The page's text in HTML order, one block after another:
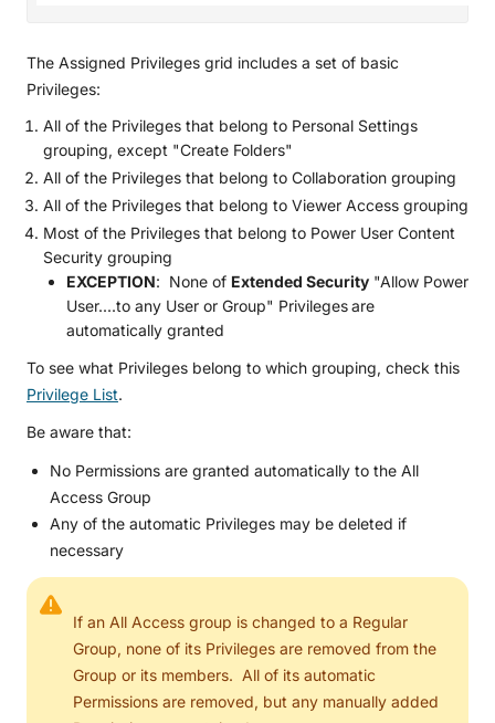
The Assigned Privileges grid includes a set of basic
Privileges:
All of the Privileges that belong to Personal Settings
grouping, except "Create Folders"
All of the Privileges that belong to Collaboration grouping
All of the Privileges that belong to Viewer Access grouping
Most of the Privileges that belong to Power User Content
Security grouping
EXCEPTION: None of Extended Security "Allow Power
User....to any User or Group" Privilegesare
automatically granted
To see what Privileges belong to which grouping, check this
Privilege List.
Be aware that:
No Permissions are granted automatically to the All
Access Group
Any of the automatic Privileges may be deleted if
necessary
If an All Access group is changed to a Regular
Group, none of its Privileges are removed from the
Group or its members. All of its automatic
Permissions are removed, but any manually added